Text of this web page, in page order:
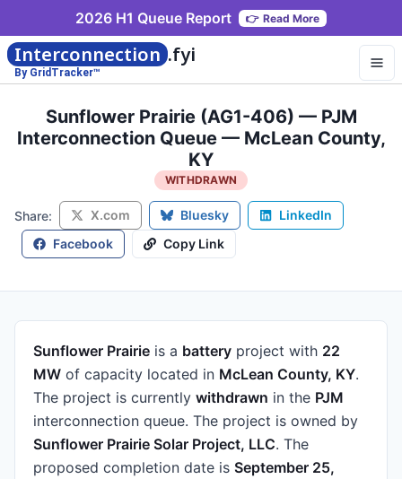
2026 H1 Queue Report 👉 Read More
Interconnection .fyi
By GridTracker™
Sunflower Prairie (AG1-406) — PJM
Interconnection Queue — McLean County,
KY
WITHDRAWN
Share: X.com Bluesky
LinkedIn
Facebook
Copy Link
Sunflower Prairie is a battery project with 22
MW of capacity located in McLean County, KY.
The project is currently withdrawn in the PJM
interconnection queue. The project is owned by
Sunflower Prairie Solar Project, LLC. The
proposed completion date is September 25,